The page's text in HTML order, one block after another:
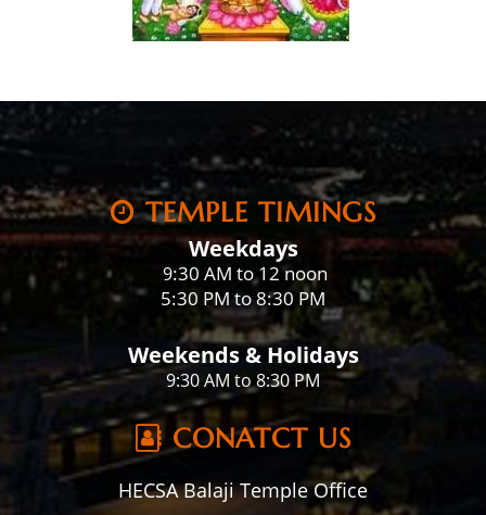
TEMPLE TIMINGS
Weekdays
9:30 AM to 12 noon
5:30 PM to 8:30 PM
Weekends & Holidays
9:30 AM to 8:30 PM
CONATCT US
HECSA Balaji Temple Office